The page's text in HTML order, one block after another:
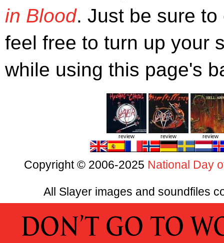
in Blood. Just be sure
feel free to turn up your
while using this page's
review review review
Copyright © 2006-2025 National Day
All Slayer images and soundfiles